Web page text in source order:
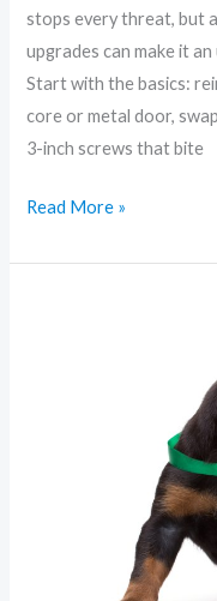
stops every threat, but
upgrades can make it
Start with the basics:
core or metal door,
3-inch screws that bite
Read More »